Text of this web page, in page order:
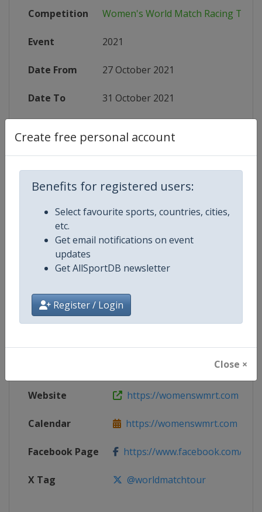
Create free personal account
Benefits for registered users:
Select favourite sports, countries, cities,
etc.
Get email notifications on event
updates
Get AllSportDB newsletter
Register / Login
Close ×
Competition Women's World Match Racing Tour
Event 2021
Date From 27 October 2021
Date To 31 October 2021
Wikipedia https://en.wikipedia.org/wiki/
Website https://www.sailing.org/
Competition Details
Age Group Senior
Website https://womenswmrt.com
Calendar https://womenswmrt.com
Facebook Page https://www.facebook.com/
X Tag @worldmatchtour